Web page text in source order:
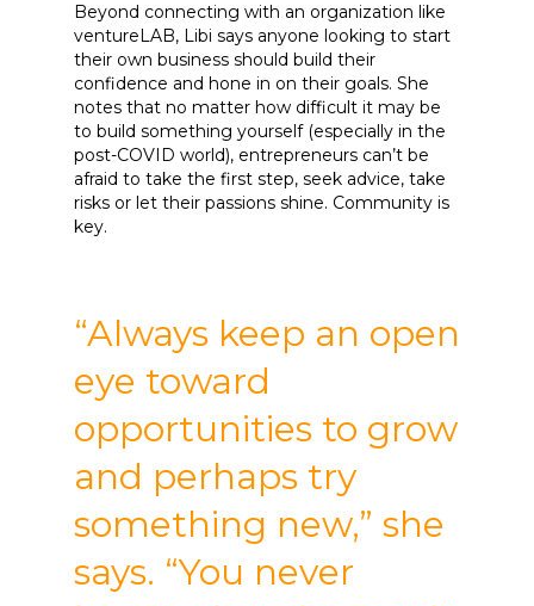
Beyond connecting with an organization like
ventureLAB, Libi says anyone looking to start
their own business should build their
confidence and hone in on their goals. She
notes that no matter how difficult it may be
to build something yourself (especially in the
post-COVID world), entrepreneurs can’t be
afraid to take the first step, seek advice, take
risks or let their passions shine. Community is
key.
“Always keep an open
eye toward
opportunities to grow
and perhaps try
something new,” she
says. “You never